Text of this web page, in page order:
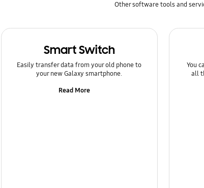
Other software tools and
Smart Switch
Easily transfer data from your old phone to
your new Galaxy smartphone.
Read More
You
all